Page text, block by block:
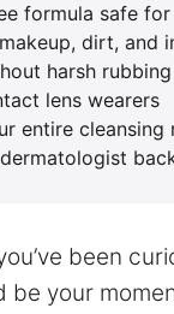
formula safe
dirt, and
harsh
lens wearers
entire cleansing
been
your